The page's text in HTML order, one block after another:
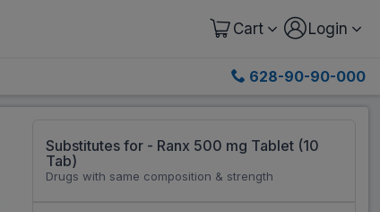
Cart Login
628-90-90-000
Substitutes for - Ranx 500 mg Tablet (10
Tab)
Drugs with same composition & strength